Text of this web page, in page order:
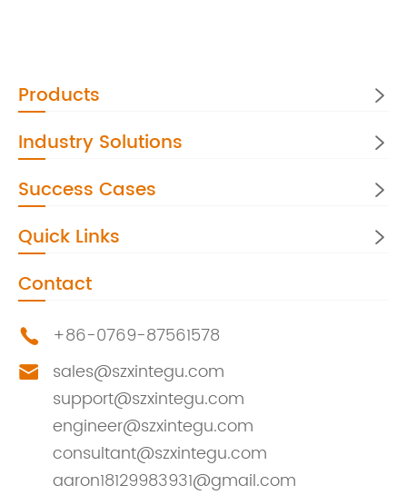
Products 
Industry Solutions 
Success Cases 
Quick Links 
Contact
 +86-0769-87561578

sales@szxintegu.com
support@szxintegu.com
engineer@szxintegu.com
consultant@szxintegu.com
aaron18129983931@gmail.com